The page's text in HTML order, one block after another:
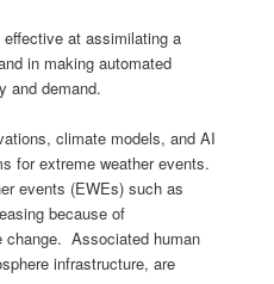
at assimilating a
in making automated
and demand.
climate models, and AI
for extreme weather events.
events (EWEs) such as
because of
change. Associated human
infrastructure, are